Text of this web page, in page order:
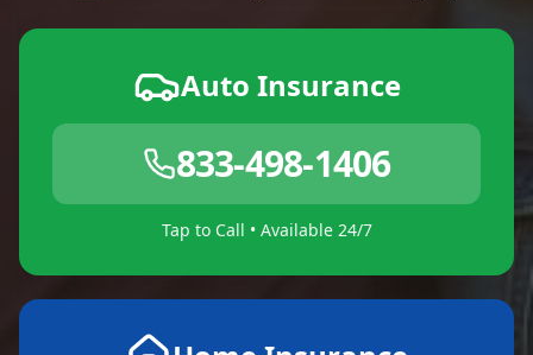
Auto Insurance
833-498-1406
Tap to Call • Available 24/7